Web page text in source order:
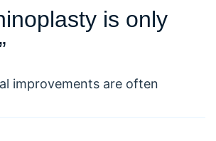
is only
improvements are often